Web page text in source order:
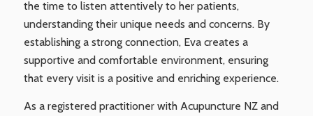
the time to listen attentively to her patients,
understanding their unique needs and concerns. By
establishing a strong connection, Eva creates a
supportive and comfortable environment, ensuring
that every visit is a positive and enriching experience.
As a registered practitioner with Acupuncture NZ and